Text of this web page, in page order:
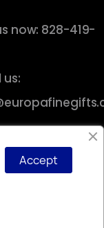
now: 828-419-
us:
Accept